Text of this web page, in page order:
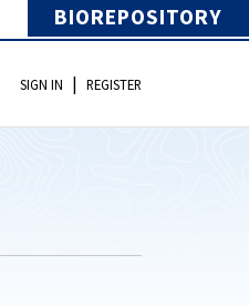
BIOREPOSITORY
SIGN IN | REGISTER